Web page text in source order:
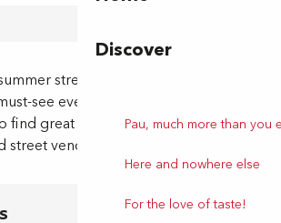
Discover
Pau, much more than you
Here and nowhere else
For the love of taste!
street market in the heart of
see event is the perfect
find great deals from local Pau
street vendors!